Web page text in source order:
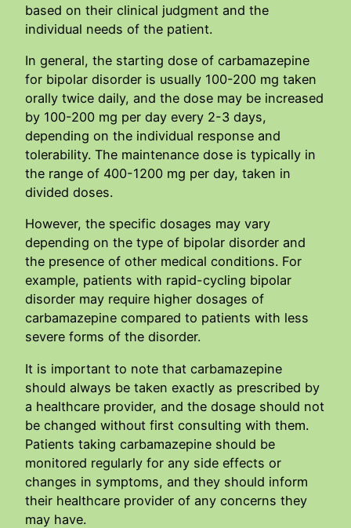
based on their clinical judgment and the
individual needs of the patient.
In general, the starting dose of carbamazepine
for bipolar disorder is usually 100-200 mg taken
orally twice daily, and the dose may be increased
by 100-200 mg per day every 2-3 days,
depending on the individual response and
tolerability. The maintenance dose is typically in
the range of 400-1200 mg per day, taken in
divided doses.
However, the specific dosages may vary
depending on the type of bipolar disorder and
the presence of other medical conditions. For
example, patients with rapid-cycling bipolar
disorder may require higher dosages of
carbamazepine compared to patients with less
severe forms of the disorder.
It is important to note that carbamazepine
should always be taken exactly as prescribed by
a healthcare provider, and the dosage should not
be changed without first consulting with them.
Patients taking carbamazepine should be
monitored regularly for any side effects or
changes in symptoms, and they should inform
their healthcare provider of any concerns they
may have.